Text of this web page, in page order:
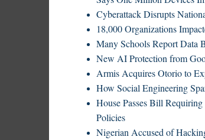
Cyberattack Disrupts
18,000 Organizations
Many Schools Report Data
New AI Protection from
Armis Acquires Otorio to
How Social Engineering
House Passes Bill
Policies
Nigerian Accused of